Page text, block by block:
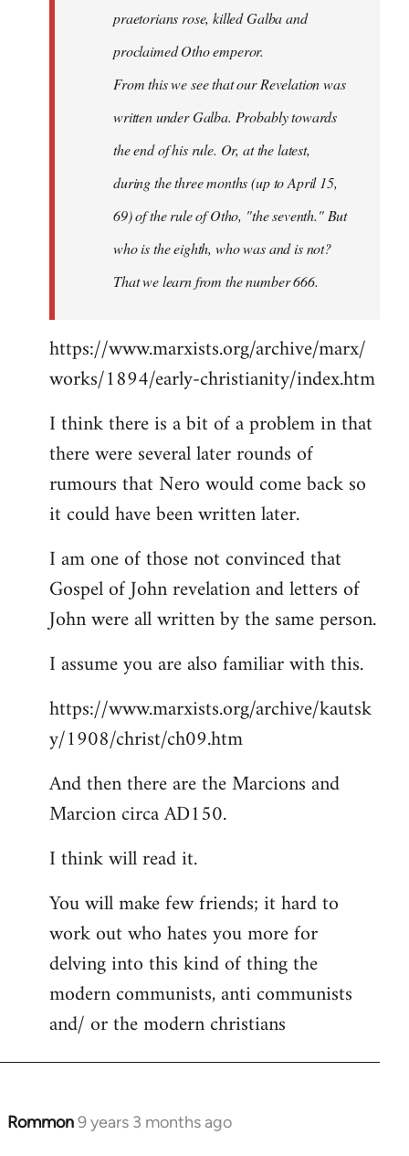
praetorians rose, killed Galba and
proclaimed Otho emperor.
From this we see that our Revelation was
written under Galba. Probably towards
the end of his rule. Or, at the latest,
during the three months (up to April 15,
69) of the rule of Otho, "the seventh." But
who is the eighth, who was and is not?
That we learn from the number 666.
https://www.marxists.org/archive/marx/
works/1894/early-christianity/index.htm
I think there is a bit of a problem in that
there were several later rounds of
rumours that Nero would come back so
it could have been written later.
I am one of those not convinced that
Gospel of John revelation and letters of
John were all written by the same person.
I assume you are also familiar with this.
https://www.marxists.org/archive/kautsk
y/1908/christ/ch09.htm
And then there are the Marcions and
Marcion circa AD150.
I think will read it.
You will make few friends; it hard to
work out who hates you more for
delving into this kind of thing the
modern communists, anti communists
and/ or the modern christians
Rommon9 years 3 months ago
In